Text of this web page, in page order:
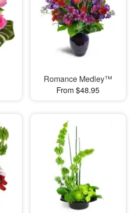
Romance Medley™
From $48.95